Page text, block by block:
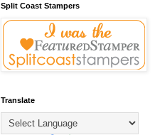
Split Coast Stampers
Translate